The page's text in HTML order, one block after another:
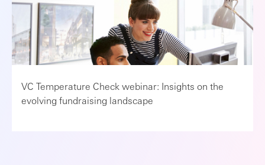
VC Temperature Check webinar: Insights on the
evolving fundraising landscape